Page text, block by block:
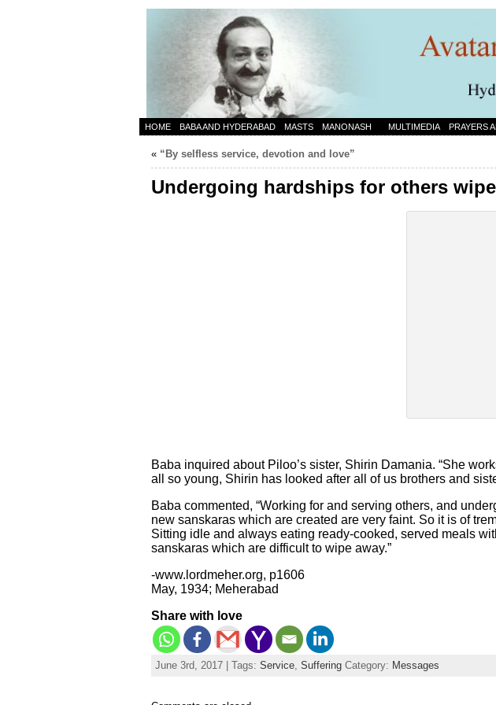
HOME BABA AND HYDERABAD MASTS MANONASH MULTIMEDIA PRAYERS
« “By selfless service, devotion and love”
Undergoing hardships for others
Baba inquired about Piloo’s sister, Shirin Damania. “She
all so young, Shirin has looked after all of us brothers and
Baba commented, “Working for and serving others, and
new sanskaras which are created are very faint. So it is of
Sitting idle and always eating ready-cooked, served meals
sanskaras which are difficult to wipe away.”
-www.lordmeher.org, p1606
May, 1934; Meherabad
Share with love
June 3rd, 2017 | Tags: Service, Suffering Category: Messages